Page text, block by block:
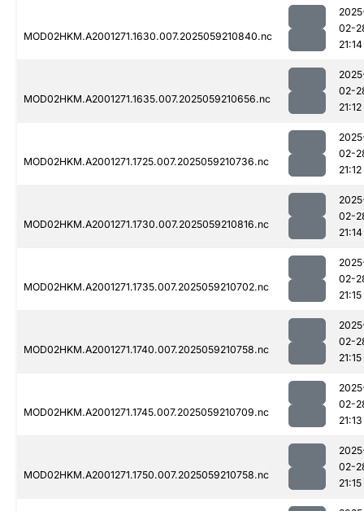
MOD02HKM.A2001271.1630.007.2025059210840.nc
02-
21:14
MOD02HKM.A2001271.1635.007.2025059210656.nc
02-
21:12
MOD02HKM.A2001271.1725.007.2025059210736.nc
02-
21:12
MOD02HKM.A2001271.1730.007.2025059210816.nc
02-
21:14
MOD02HKM.A2001271.1735.007.2025059210702.nc
02-
21:15
MOD02HKM.A2001271.1740.007.2025059210758.nc
02-
21:15
MOD02HKM.A2001271.1745.007.2025059210709.nc
02-
21:13
MOD02HKM.A2001271.1750.007.2025059210758.nc
02-
21:15